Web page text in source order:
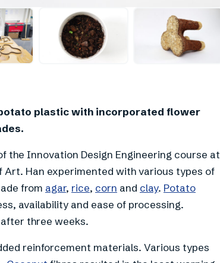
plastic with incorporated flower
the Innovation Design Engineering course at
Art. Han experimented with various types of
from agar, rice, corn and clay. Potato
availability and ease of processing.
three weeks.
reinforcement materials. Various types